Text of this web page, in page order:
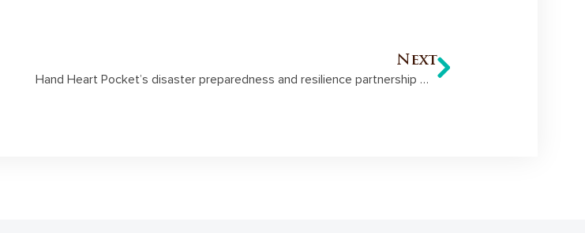
Next
Hand Heart Pocket’s disaster preparedness and resilience partnership with FRRR